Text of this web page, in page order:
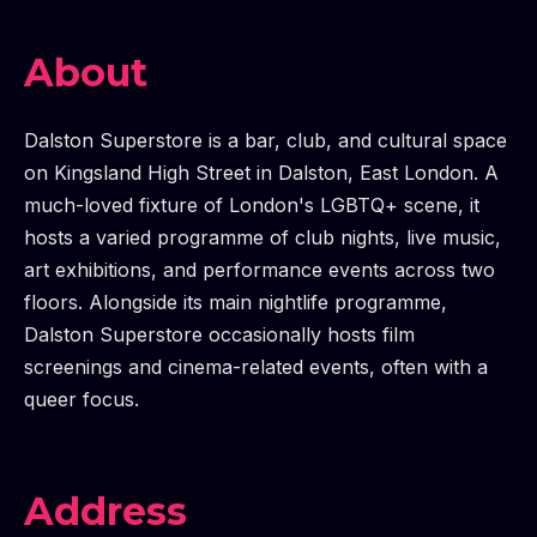
About
Dalston Superstore is a bar, club, and cultural space
on Kingsland High Street in Dalston, East London. A
much-loved fixture of London's LGBTQ+ scene, it
hosts a varied programme of club nights, live music,
art exhibitions, and performance events across two
floors. Alongside its main nightlife programme,
Dalston Superstore occasionally hosts film
screenings and cinema-related events, often with a
queer focus.
Address